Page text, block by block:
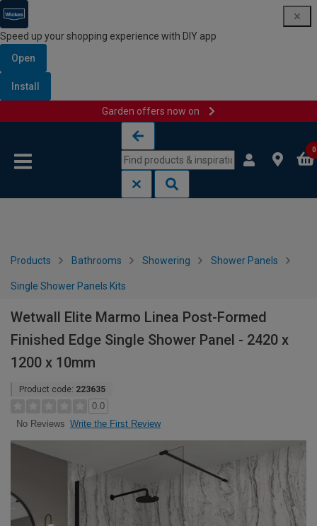
Speed up your shopping experience with DIY app
Open
Install
Garden offers now on
0
Products Bathrooms Showering Shower Panels
Single Shower Panels Kits
Wetwall Elite Marmo Linea Post-Formed
Finished Edge Single Shower Panel - 2420 x
1200 x 10mm
Product code: 223635
0.0
No Reviews Write the First Review